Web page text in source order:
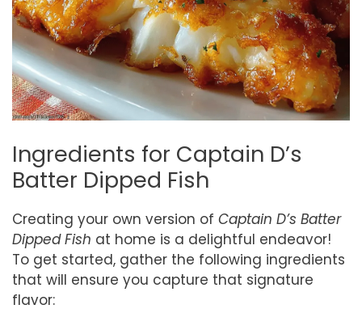
Ingredients for Captain D’s
Batter Dipped Fish
Creating your own version of Captain D’s Batter
Dipped Fish at home is a delightful endeavor!
To get started, gather the following ingredients
that will ensure you capture that signature
flavor: